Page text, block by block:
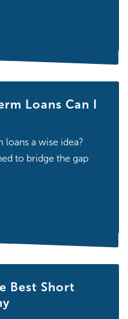
Loans Can I
loans a wise idea?
to bridge the gap
Best Short